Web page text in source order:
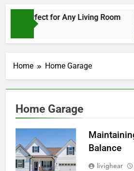
Is Perfect for Any Living Room
Home Home Garage
Home Garage
Balance
livighear